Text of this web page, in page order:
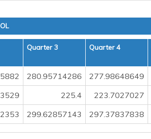
Quarter 3 Quarter 4
280.95714286 277.98648649
225.4 223.7027027
299.62857143 297.37837838